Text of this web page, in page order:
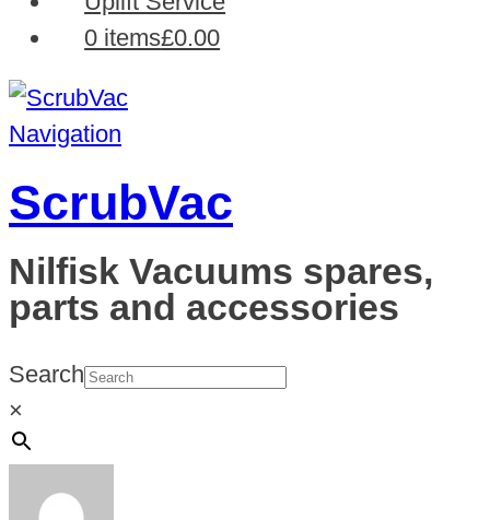
0 items£0.00
Navigation
ScrubVac
Nilfisk Vacuums spares,
parts and accessories
Search
×